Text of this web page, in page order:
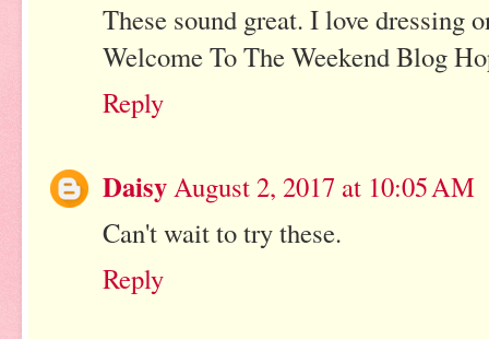
These sound great. I love dressing
Welcome To The Weekend Blog
Reply
Daisy August 2, 2017 at 10:05 AM
Can't wait to try these.
Reply